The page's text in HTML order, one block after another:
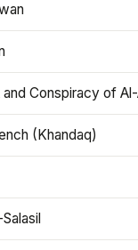
Conspiracy of
(Khandaq)